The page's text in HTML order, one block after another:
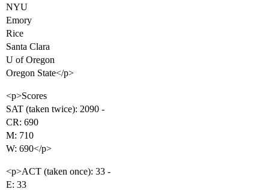
NYU
Emory
Rice
Santa Clara
U of Oregon
Oregon State</p>
<p>Scores
SAT (taken twice): 2090 -
CR: 690
M: 710
W: 690</p>
<p>ACT (taken once): 33 -
E: 33